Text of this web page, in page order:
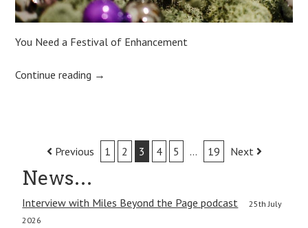
You Need a Festival of Enhancement
Continue reading →
Post
navigation
Previous 1 2 3 4 5 … 19 Next
News…
Interview with Miles Beyond the Page podcast
25th July
2026